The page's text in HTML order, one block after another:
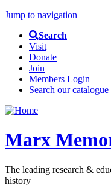
Jump to navigation
Search
Visit
Donate
Join
Members Login
Search our catalogue
Marx
The leading research &
history